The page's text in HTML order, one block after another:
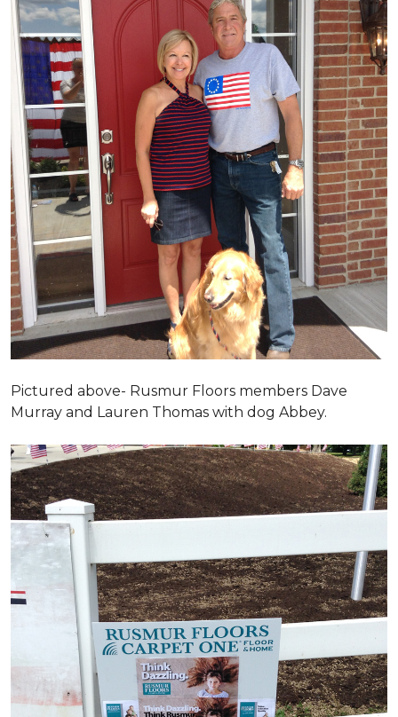
Pictured above- Rusmur Floors members Dave
Murray and Lauren Thomas with dog Abbey.